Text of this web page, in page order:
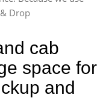
Drop
cab
space for
and